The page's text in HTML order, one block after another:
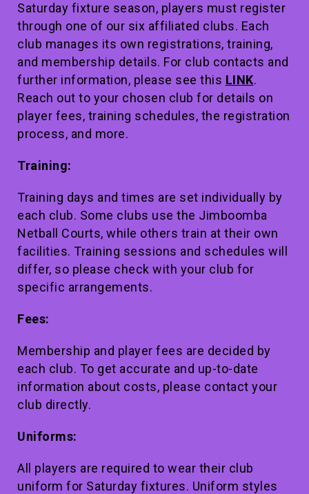
Saturday fixture season, players must register
through one of our six affiliated clubs. Each
club manages its own registrations, training,
and membership details. For club contacts and
further information, please see this LINK.
Reach out to your chosen club for details on
player fees, training schedules, the registration
process, and more.
Training:
Training days and times are set individually by
each club. Some clubs use the Jimboomba
Netball Courts, while others train at their own
facilities. Training sessions and schedules will
differ, so please check with your club for
specific arrangements.
Fees:
Membership and player fees are decided by
each club. To get accurate and up-to-date
information about costs, please contact your
club directly.
Uniforms:
All players are required to wear their club
uniform for Saturday fixtures. Uniform styles